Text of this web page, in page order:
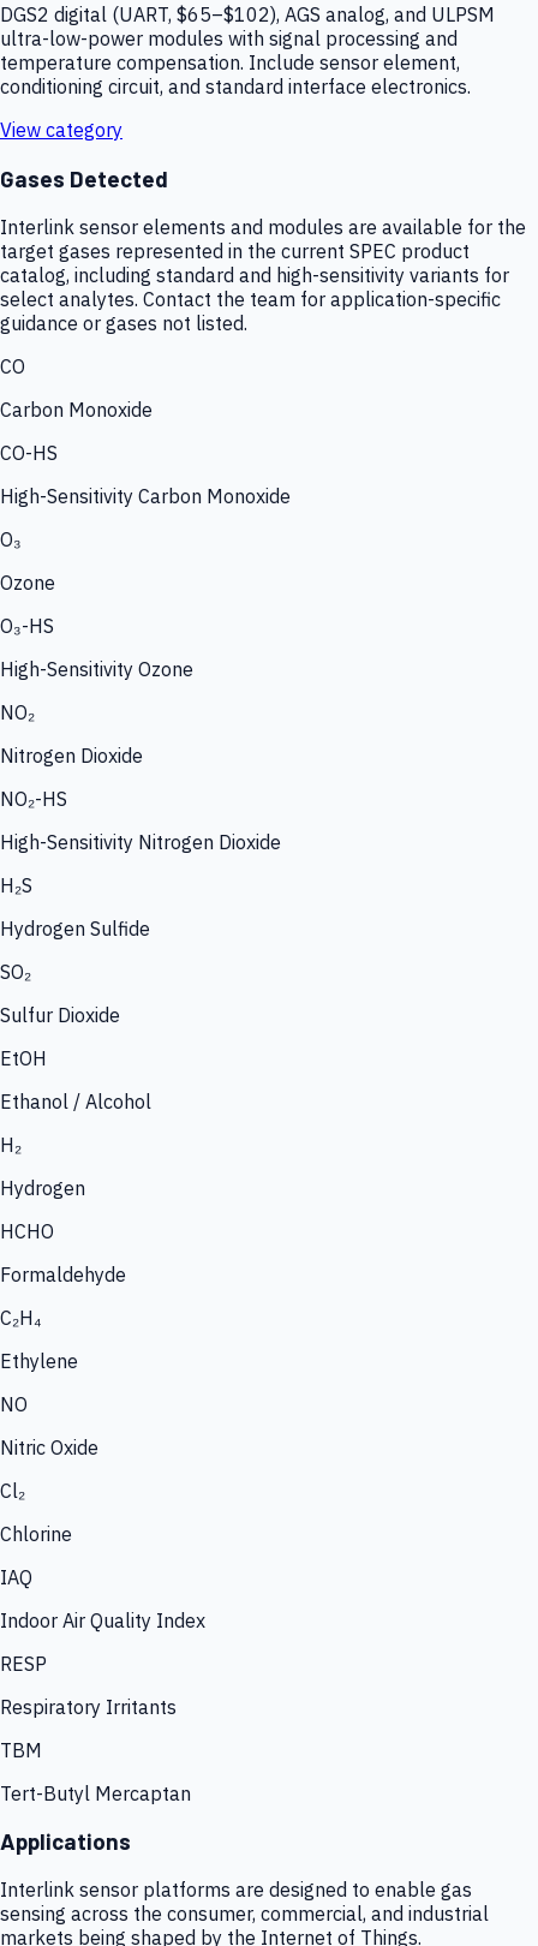
DGS2 digital (UART, $65–$102), AGS analog, and ULPSM
ultra-low-power modules with signal processing and
temperature compensation. Include sensor element,
conditioning circuit, and standard interface electronics.
View category
Gases Detected
Interlink sensor elements and modules are available for the
target gases represented in the current SPEC product
catalog, including standard and high-sensitivity variants for
select analytes. Contact the team for application-specific
guidance or gases not listed.
CO
Carbon Monoxide
CO-HS
High-Sensitivity Carbon Monoxide
O₃
Ozone
O₃-HS
High-Sensitivity Ozone
NO₂
Nitrogen Dioxide
NO₂-HS
High-Sensitivity Nitrogen Dioxide
H₂S
Hydrogen Sulfide
SO₂
Sulfur Dioxide
EtOH
Ethanol / Alcohol
H₂
Hydrogen
HCHO
Formaldehyde
C₂H₄
Ethylene
NO
Nitric Oxide
Cl₂
Chlorine
IAQ
Indoor Air Quality Index
RESP
Respiratory Irritants
TBM
Tert-Butyl Mercaptan
Applications
Interlink sensor platforms are designed to enable gas
sensing across the consumer, commercial, and industrial
markets being shaped by the Internet of Things.